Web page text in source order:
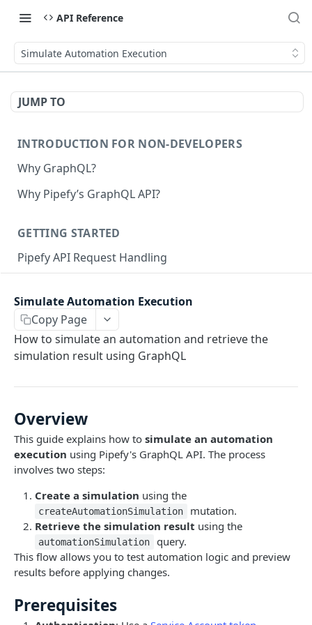
API Reference
Simulate Automation Execution
JUMP TO
INTRODUCTION FOR NON-DEVELOPERS
Why GraphQL?
Why Pipefy’s GraphQL API?
GETTING STARTED
Pipefy API Request Handling
GraphQL Structure
Limits and Best Practices
Exploring the Playground
Pipefy GraphQL Collection
Authentication
Service Accounts
Users
Pipes
Cards
Fields
Phases
Pipe Reports
Database Tables
Table Records
USE CASE EXAMPLES
Summary
AI
Enable or disable AI features
Get an Automation by ID
Simulate Automation Execution
Copy Page
How to simulate an automation and retrieve the
simulation result using GraphQL
Overview
This guide explains how to simulate an automation
execution using Pipefy's GraphQL API. The process
involves two steps:
Create a simulation using the
createAutomationSimulation
mutation.
Retrieve the simulation result using the
automationSimulation
query.
This flow allows you to test automation logic and preview
results before applying changes.
Prerequisites